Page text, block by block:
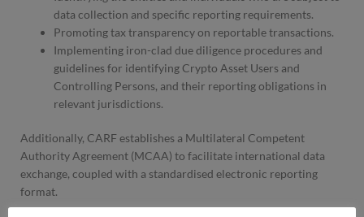
data collection and specific reporting requirements.
Promoting tax transparency on reportable transactions.
Implementing iron-clad due diligence procedures and
guidelines for identifying Crypto Asset Users and
Controlling Persons, and their reporting obligations in
relevant jurisdictions.
Additionally, CARF establishes a Multilateral Competent
Authority Agreement (MCAA) to facilitate international data
exchange, coupled with a standardised electronic reporting
format.